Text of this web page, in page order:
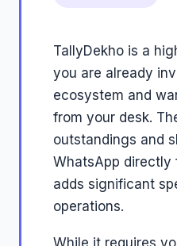
TallyDekho is a
you are already
ecosystem and
from your desk.
outstandings and
WhatsApp directly
adds significant
operations.
While it requires